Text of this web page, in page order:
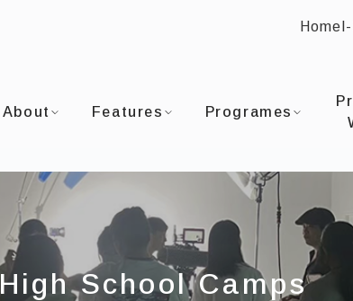
:::
Home
About Features Programes
High School Camps